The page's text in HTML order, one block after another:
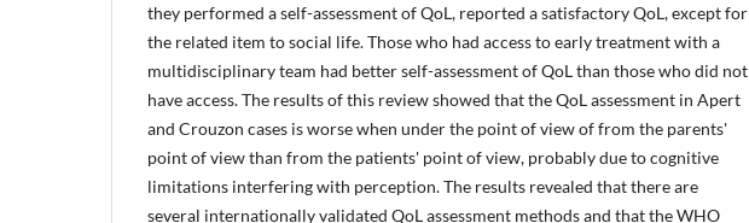
they performed a self-assessment of QoL, reported a satisfactory QoL, except for
the related item to social life. Those who had access to early treatment with a
multidisciplinary team had better self-assessment of QoL than those who did not
have access. The results of this review showed that the QoL assessment in Apert
and Crouzon cases is worse when under the point of view of from the parents'
point of view than from the patients' point of view, probably due to cognitive
limitations interfering with perception. The results revealed that there are
several internationally validated QoL assessment methods and that the WHO